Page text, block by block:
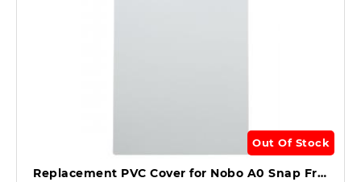
Out Of Stock
Replacement PVC Cover for Nobo A0 Snap Frames Clear PVC.